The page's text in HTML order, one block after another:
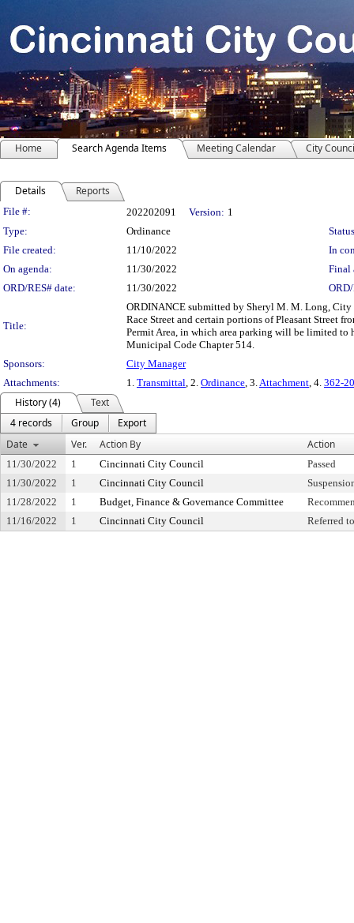
Home Search Agenda Items Meeting Calendar City
Details Reports
Legislation Details
File #: 202202091 Version: 1
Type:
Ordinance
File created:
11/10/2022
In
On agenda:
11/30/2022
Final
ORD/RES# date:
11/30/2022
Title:
ORDINANCE submitted by Sheryl M. M. Long, City
Race Street and certain portions of Pleasant Street
Permit Area, in which area parking will be limited
Municipal Code Chapter 514.
Sponsors:
City Manager
Attachments:
1. Transmittal, 2. Ordinance, 3.Attachment, 4. 362-
History (4)
Text
4 records
Group
Export
Date
Ver. Action By Action
11/30/2022 1 Cincinnati City Council
Passed
11/30/2022
1 Cincinnati City Council
11/28/2022
1 Budget, Finance & Governance Committee
11/16/2022
1 Cincinnati City Council Referred